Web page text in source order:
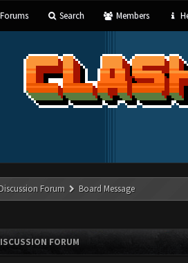
Forums Search Members
Forum Board Message
FORUM